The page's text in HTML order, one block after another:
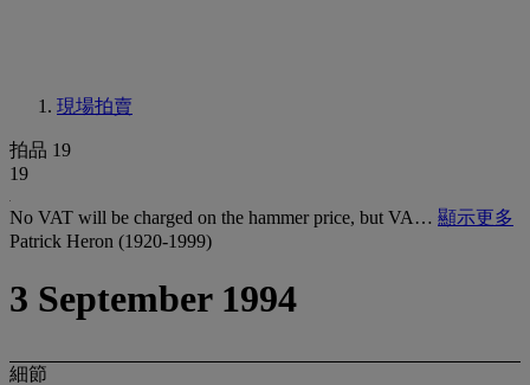
現場拍賣
拍品 19
19
No VAT will be charged on the hammer price, but VA… 顯示更多
Patrick Heron (1920-1999)
3 September 1994
細節